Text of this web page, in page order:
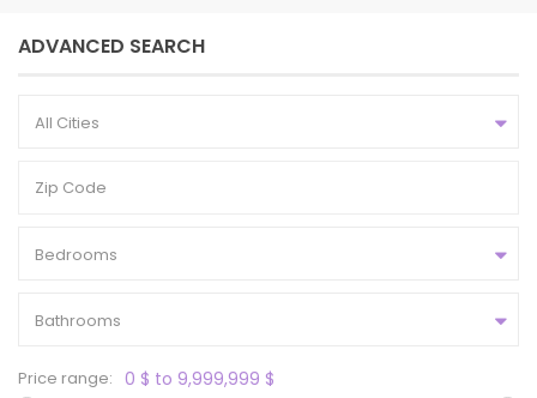
ADVANCED SEARCH
All Cities
Bedrooms
Bathrooms
Price range: 0 $ to 9,999,999 $